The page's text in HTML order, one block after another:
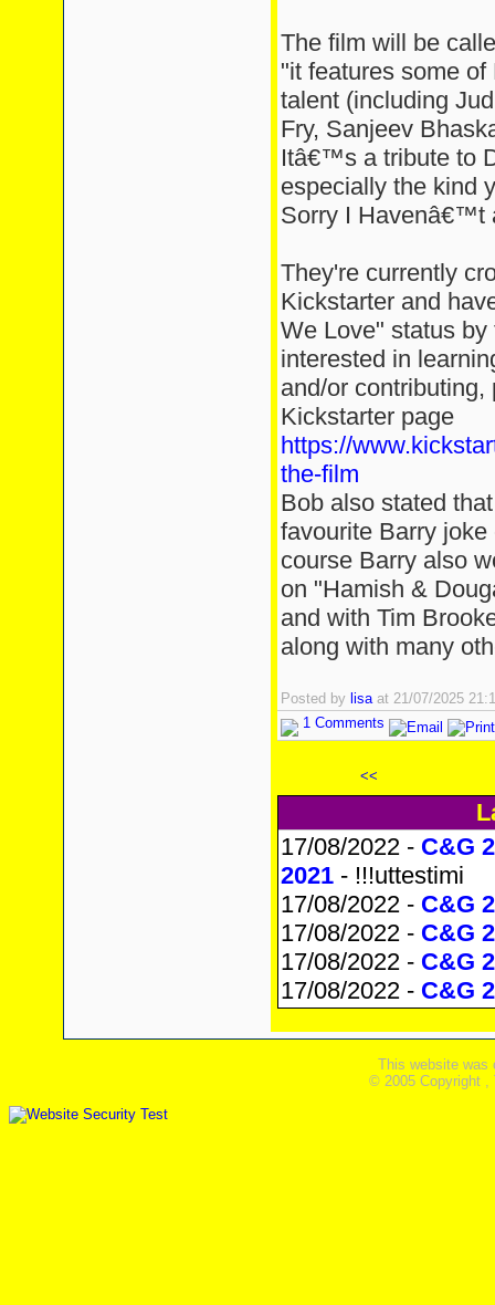
The film will be
"it features some
talent (including
Fry, Sanjeev
Itâ€™s a tribute to
especially the
Sorry I Havenâ€™t
They're currently
Kickstarter and
We Love" status
interested in
and/or
Kickstarter page
https://
the-film
Bob also stated
favourite Barry
course Barry also
on "Hamish &
and with Tim
along with many
Posted by lisaat 21/07/2025
1 Comments
<<
17/08/2022 - C&G
2021- !!!uttestimi
17/08/2022 - C&G
17/08/2022 - C&G
17/08/2022 - C&G
17/08/2022 - C&G
This website was
© 2005 Copyright ,